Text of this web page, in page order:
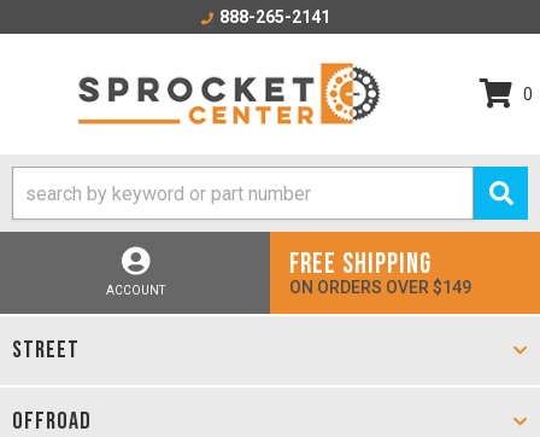
888-265-2141
0
ACCOUNT
FREE SHIPPING
ON ORDERS OVER $149
STREET
OFFROAD